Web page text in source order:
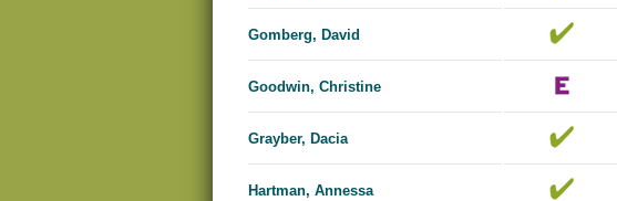
Gomberg, David
Goodwin, Christine
Grayber, Dacia
Hartman, Annessa